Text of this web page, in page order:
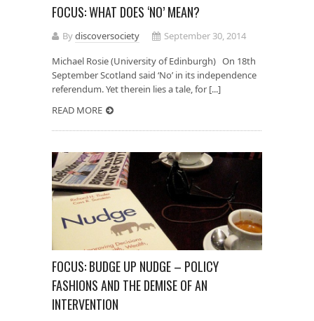
FOCUS: WHAT DOES ‘NO’ MEAN?
Bydiscoversociety
September 30, 2014
Michael Rosie (University of Edinburgh) On 18th
September Scotland said ‘No’ in its independence
referendum. Yet therein lies a tale, for [...]
READ MORE
FOCUS: BUDGE UP NUDGE – POLICY
FASHIONS AND THE DEMISE OF AN
INTERVENTION